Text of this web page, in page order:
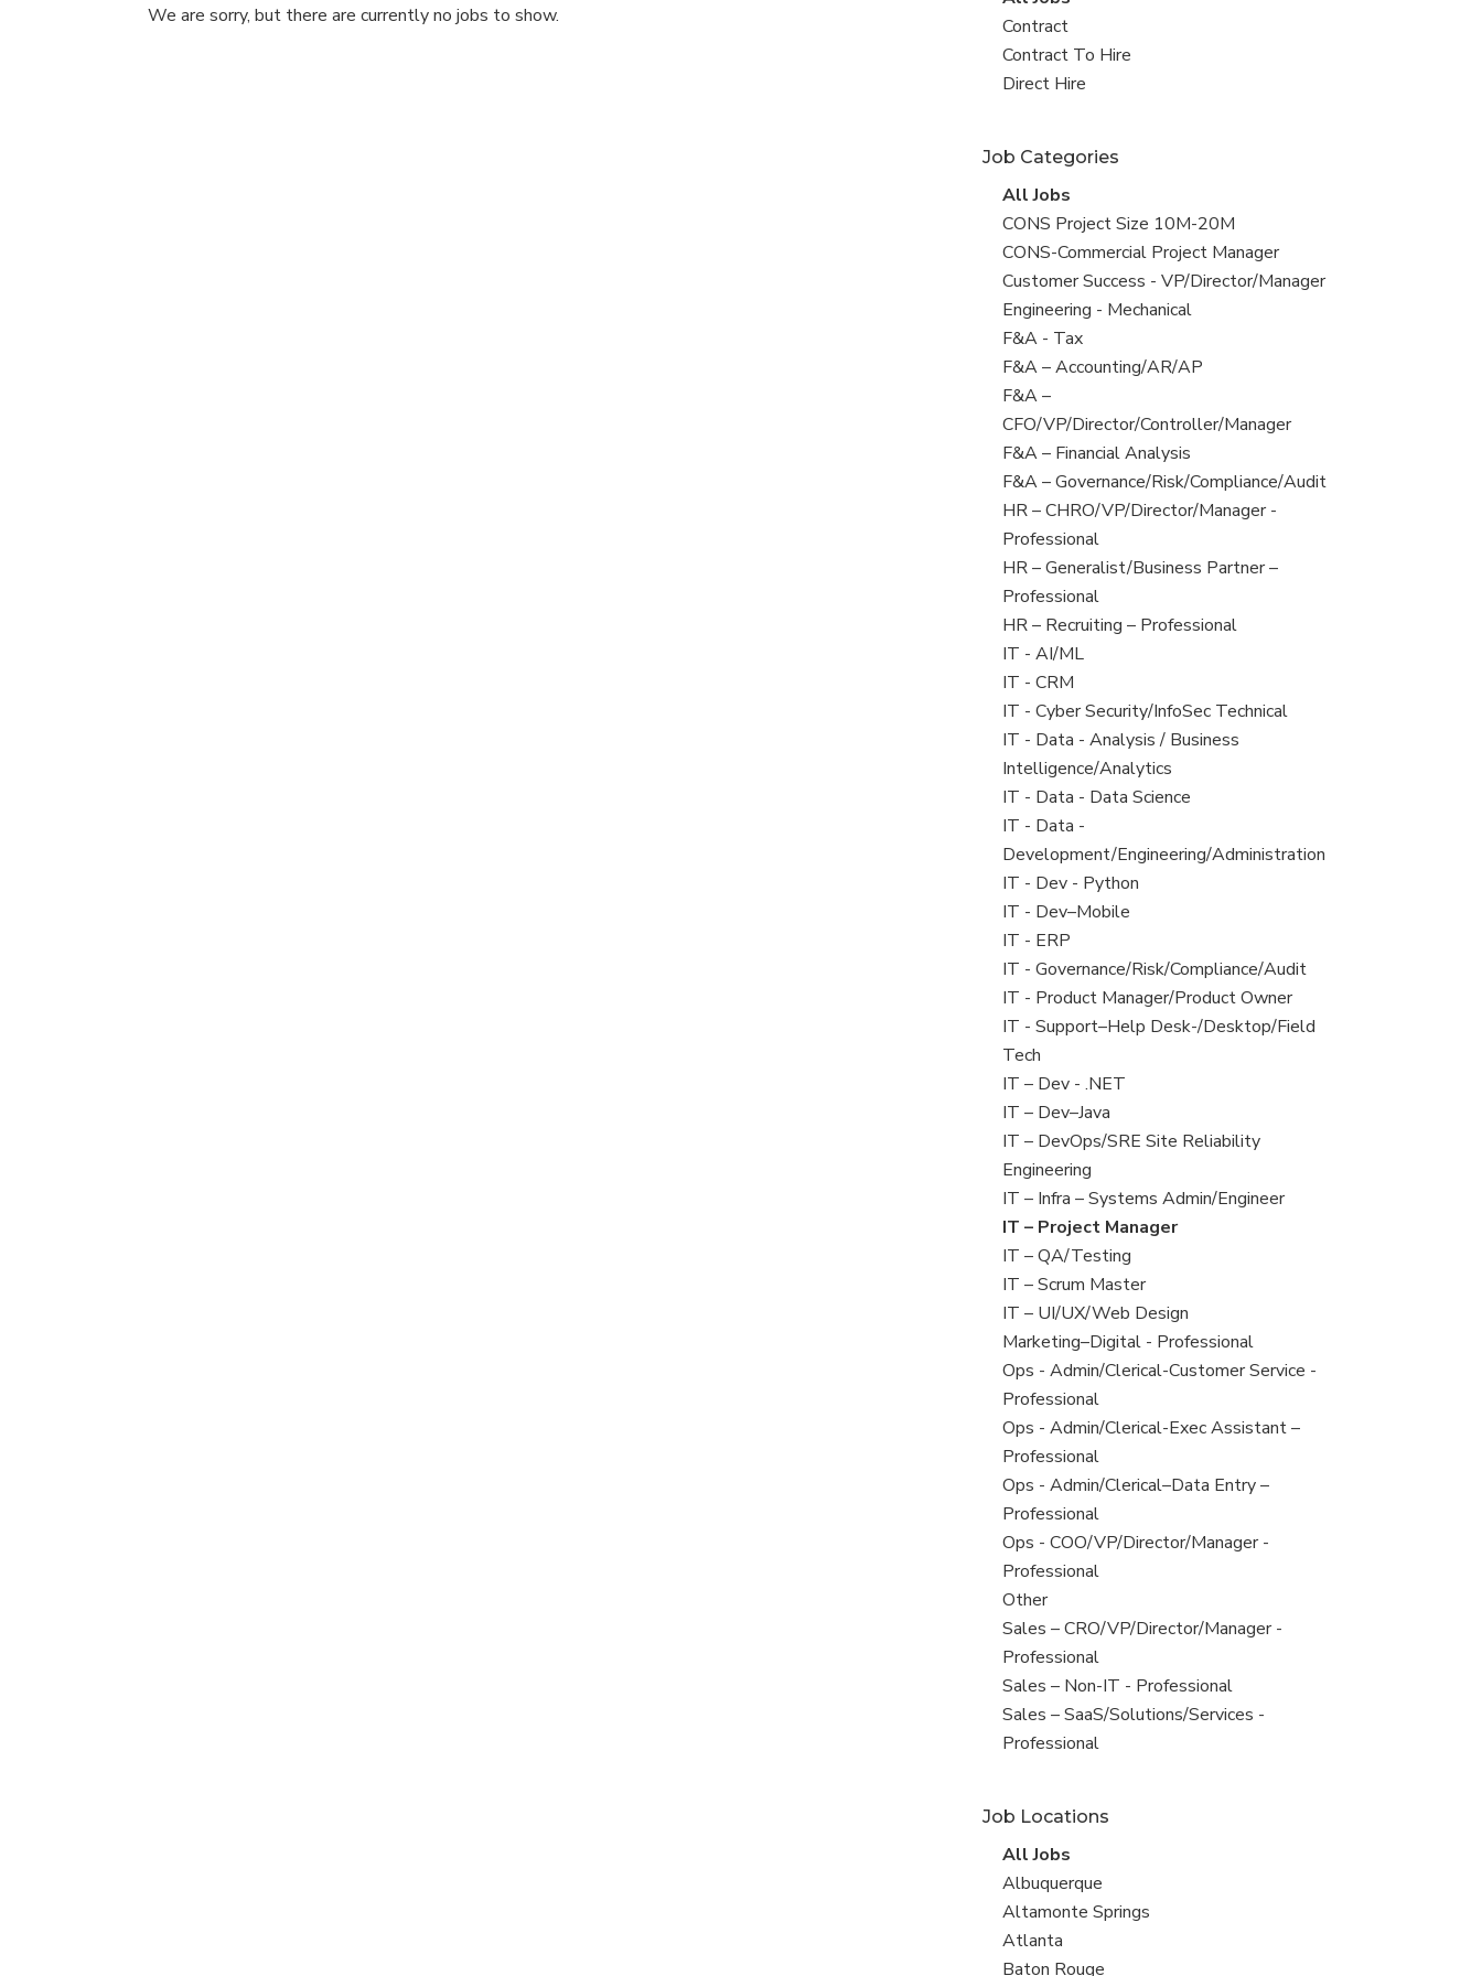
We are sorry, but there are currently no jobs to show.
all
jobs
View
jobs
filed
Contract
View
jobs
Contract To Hire
View
under
Direct Hire
Job Categories
View
all
jobs
All Jobs
View
jobs
filed
under
CONS Project Size 10M-20M
View
jobs
filed
under
CONS-Commercial Project Manager
View
jobs
filed
under
Customer Success - VP/Director/Manager
View
jobs
filed
under
Engineering - Mechanical
View
jobs
filed
under
F&A - Tax
View
jobs
filed
under
F&A – Accounting/AR/AP
View
jobs
filed
under
F&A –
CFO/VP/Director/Controller/Manager
View
jobs
filed
under
F&A – Financial Analysis
View
jobs
filed
under
F&A – Governance/Risk/Compliance/Audit
View
jobs
filed
under
HR – CHRO/VP/Director/Manager -
Professional
View
jobs
filed
under
HR – Generalist/Business Partner –
Professional
View
jobs
filed
under
HR – Recruiting – Professional
View
jobs
filed
under
IT - AI/ML
View
jobs
filed
under
IT - CRM
View
jobs
filed
under
IT - Cyber Security/InfoSec Technical
View
jobs
filed
under
IT - Data - Analysis / Business
Intelligence/Analytics
View
jobs
filed
under
IT - Data - Data Science
View
jobs
filed
under
IT - Data -
Development/Engineering/Administration
View
jobs
filed
under
IT - Dev - Python
View
jobs
filed
under
IT - Dev–Mobile
View
jobs
filed
under
IT - ERP
View
jobs
filed
under
IT - Governance/Risk/Compliance/Audit
View
jobs
filed
under
IT - Product Manager/Product Owner
View
jobs
filed
under
IT - Support–Help Desk-/Desktop/Field
Tech
View
jobs
filed
under
IT – Dev - .NET
View
jobs
filed
under
IT – Dev–Java
View
jobs
filed
under
IT – DevOps/SRE Site Reliability
Engineering
View
jobs
filed
under
IT – Infra – Systems Admin/Engineer
View
jobs
filed
under
IT – Project Manager
View
jobs
filed
under
IT – QA/Testing
View
jobs
filed
under
IT – Scrum Master
View
jobs
filed
under
IT – UI/UX/Web Design
View
jobs
filed
under
Marketing–Digital - Professional
View
jobs
filed
under
Ops - Admin/Clerical-Customer Service -
Professional
View
jobs
filed
under
Ops - Admin/Clerical-Exec Assistant –
Professional
View
jobs
filed
under
Ops - Admin/Clerical–Data Entry –
Professional
View
jobs
filed
under
Ops - COO/VP/Director/Manager -
Professional
View
jobs
filed
under
Other
View
jobs
filed
under
Sales – CRO/VP/Director/Manager -
Professional
View
jobs
filed
Sales – Non-IT - Professional
View
jobs
Sales – SaaS/Solutions/Services -
Professional
Job Locations
View
all
jobs
All Jobs
View
jobs
filed
under
Albuquerque
View
jobs
filed
Altamonte Springs
View
jobs
Atlanta
View
Baton Rouge